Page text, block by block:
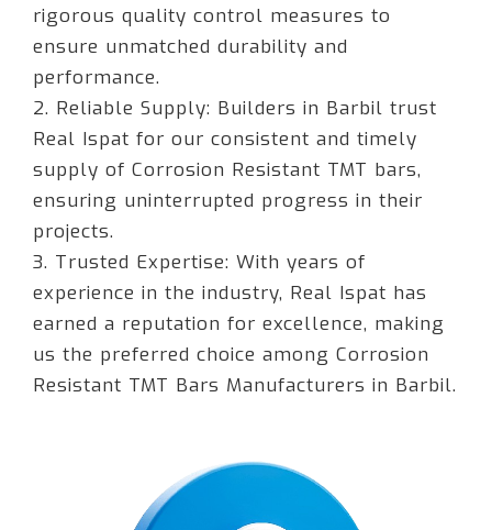
rigorous quality control measures to
ensure unmatched durability and
performance.
2. Reliable Supply: Builders in Barbil trust
Real Ispat for our consistent and timely
supply of Corrosion Resistant TMT bars,
ensuring uninterrupted progress in their
projects.
3. Trusted Expertise: With years of
experience in the industry, Real Ispat has
earned a reputation for excellence, making
us the preferred choice among Corrosion
Resistant TMT Bars Manufacturers in Barbil.